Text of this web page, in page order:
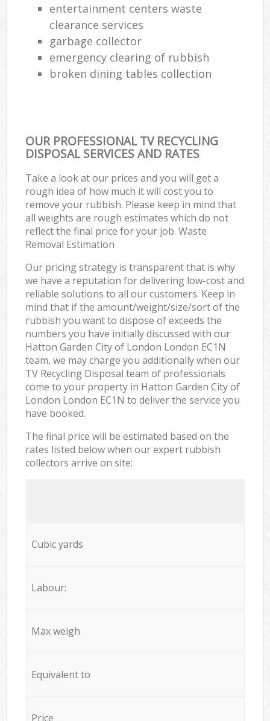
entertainment centers waste
clearance services
garbage collector
emergency clearing of rubbish
broken dining tables collection
OUR PROFESSIONAL TV RECYCLING
DISPOSAL SERVICES AND RATES
Take a look at our prices and you will get a
rough idea of how much it will cost you to
remove your rubbish. Please keep in mind that
all weights are rough estimates which do not
reflect the final price for your job. Waste
Removal Estimation
Our pricing strategy is transparent that is why
we have a reputation for delivering low-cost and
reliable solutions to all our customers. Keep in
mind that if the amount/weight/size/sort of the
rubbish you want to dispose of exceeds the
numbers you have initially discussed with our
Hatton Garden City of London London EC1N
team, we may charge you additionally when our
TV Recycling Disposal team of professionals
come to your property in Hatton Garden City of
London London EC1N to deliver the service you
have booked.
The final price will be estimated based on the
rates listed below when our expert rubbish
collectors arrive on site:
Cubic yards
Labour:
Max weigh
Equivalent to
Price